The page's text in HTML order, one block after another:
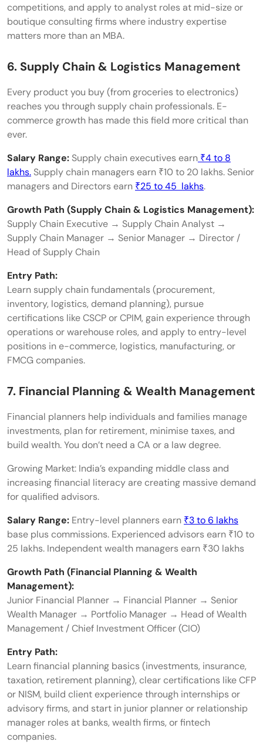
competitions, and apply to analyst roles at mid-size or
boutique consulting firms where industry expertise
matters more than an MBA.
6. Supply Chain & Logistics Management
Every product you buy (from groceries to electronics)
reaches you through supply chain professionals. E-
commerce growth has made this field more critical than
ever.
Salary Range: Supply chain executives earn ₹4 to 8
lakhs. Supply chain managers earn ₹10 to 20 lakhs. Senior
managers and Directors earn ₹25 to 45 lakhs.
Growth Path (Supply Chain & Logistics Management):
Supply Chain Executive → Supply Chain Analyst →
Supply Chain Manager → Senior Manager → Director /
Head of Supply Chain
Entry Path:
Learn supply chain fundamentals (procurement,
inventory, logistics, demand planning), pursue
certifications like CSCP or CPIM, gain experience through
operations or warehouse roles, and apply to entry-level
positions in e-commerce, logistics, manufacturing, or
FMCG companies.
7. Financial Planning & Wealth Management
Financial planners help individuals and families manage
investments, plan for retirement, minimise taxes, and
build wealth. You don’t need a CA or a law degree.
Growing Market: India’s expanding middle class and
increasing financial literacy are creating massive demand
for qualified advisors.
Salary Range: Entry-level planners earn ₹3 to 6 lakhs
base plus commissions. Experienced advisors earn ₹10 to
25 lakhs. Independent wealth managers earn ₹30 lakhs
Growth Path (Financial Planning & Wealth
Management):
Junior Financial Planner → Financial Planner → Senior
Wealth Manager → Portfolio Manager → Head of Wealth
Management / Chief Investment Officer (CIO)
Entry Path:
Learn financial planning basics (investments, insurance,
taxation, retirement planning), clear certifications like CFP
or NISM, build client experience through internships or
advisory firms, and start in junior planner or relationship
manager roles at banks, wealth firms, or fintech
companies.